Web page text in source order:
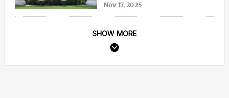
Nov 17, 2025
SHOW MORE